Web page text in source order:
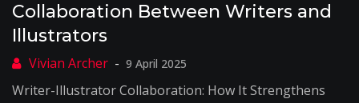
Collaboration Between Writers and
Illustrators
9 April 2025
Writer-Illustrator Collaboration: How It Strengthens